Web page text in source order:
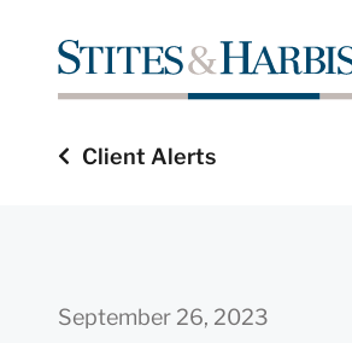
Client Alerts
September 26, 2023